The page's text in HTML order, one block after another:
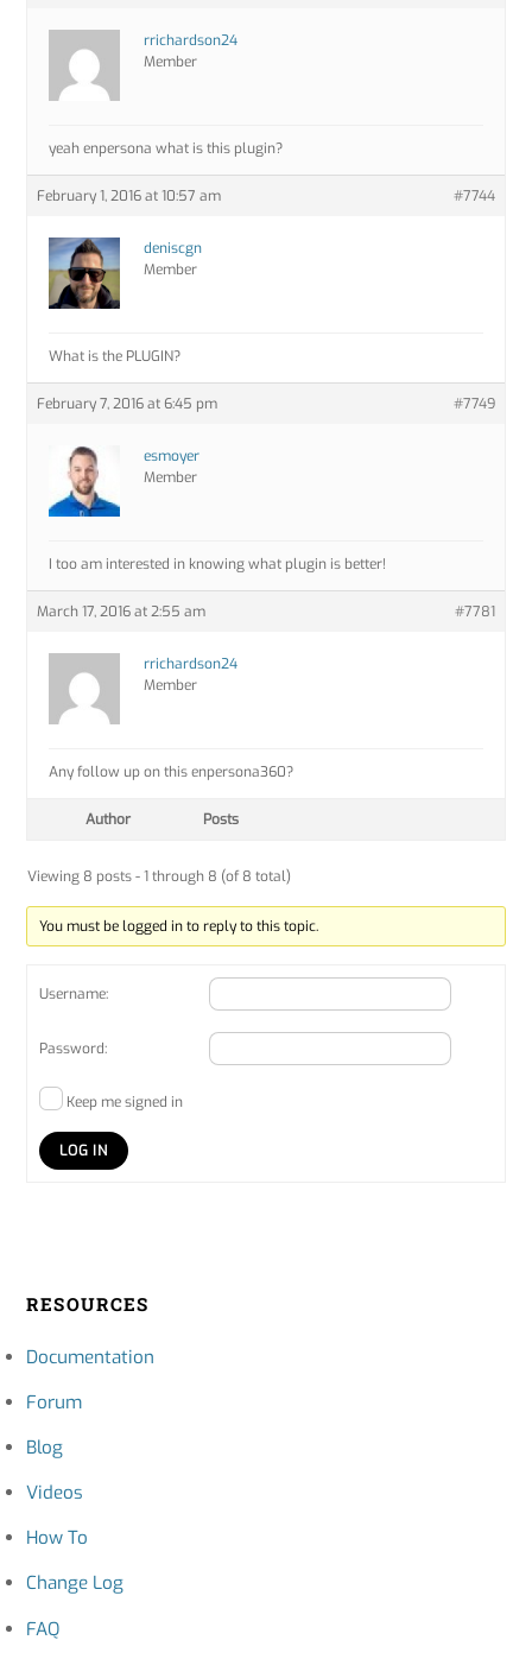
rrichardson24
Member
yeah enpersona what is this plugin?
February 1, 2016 at 10:57 am #7744
deniscgn
Member
What is the PLUGIN?
February 7, 2016 at 6:45 pm #7749
esmoyer
Member
I too am interested in knowing what plugin is better!
March 17, 2016 at 2:55 am #7781
rrichardson24
Member
Any follow up on this enpersona360?
Author Posts
Viewing 8 posts - 1 through 8 (of 8 total)
You must be logged in to reply to this topic.
Username:
Password:
Keep me signed in
LOG IN
RESOURCES
Documentation
Forum
Blog
Videos
How To
Change Log
FAQ